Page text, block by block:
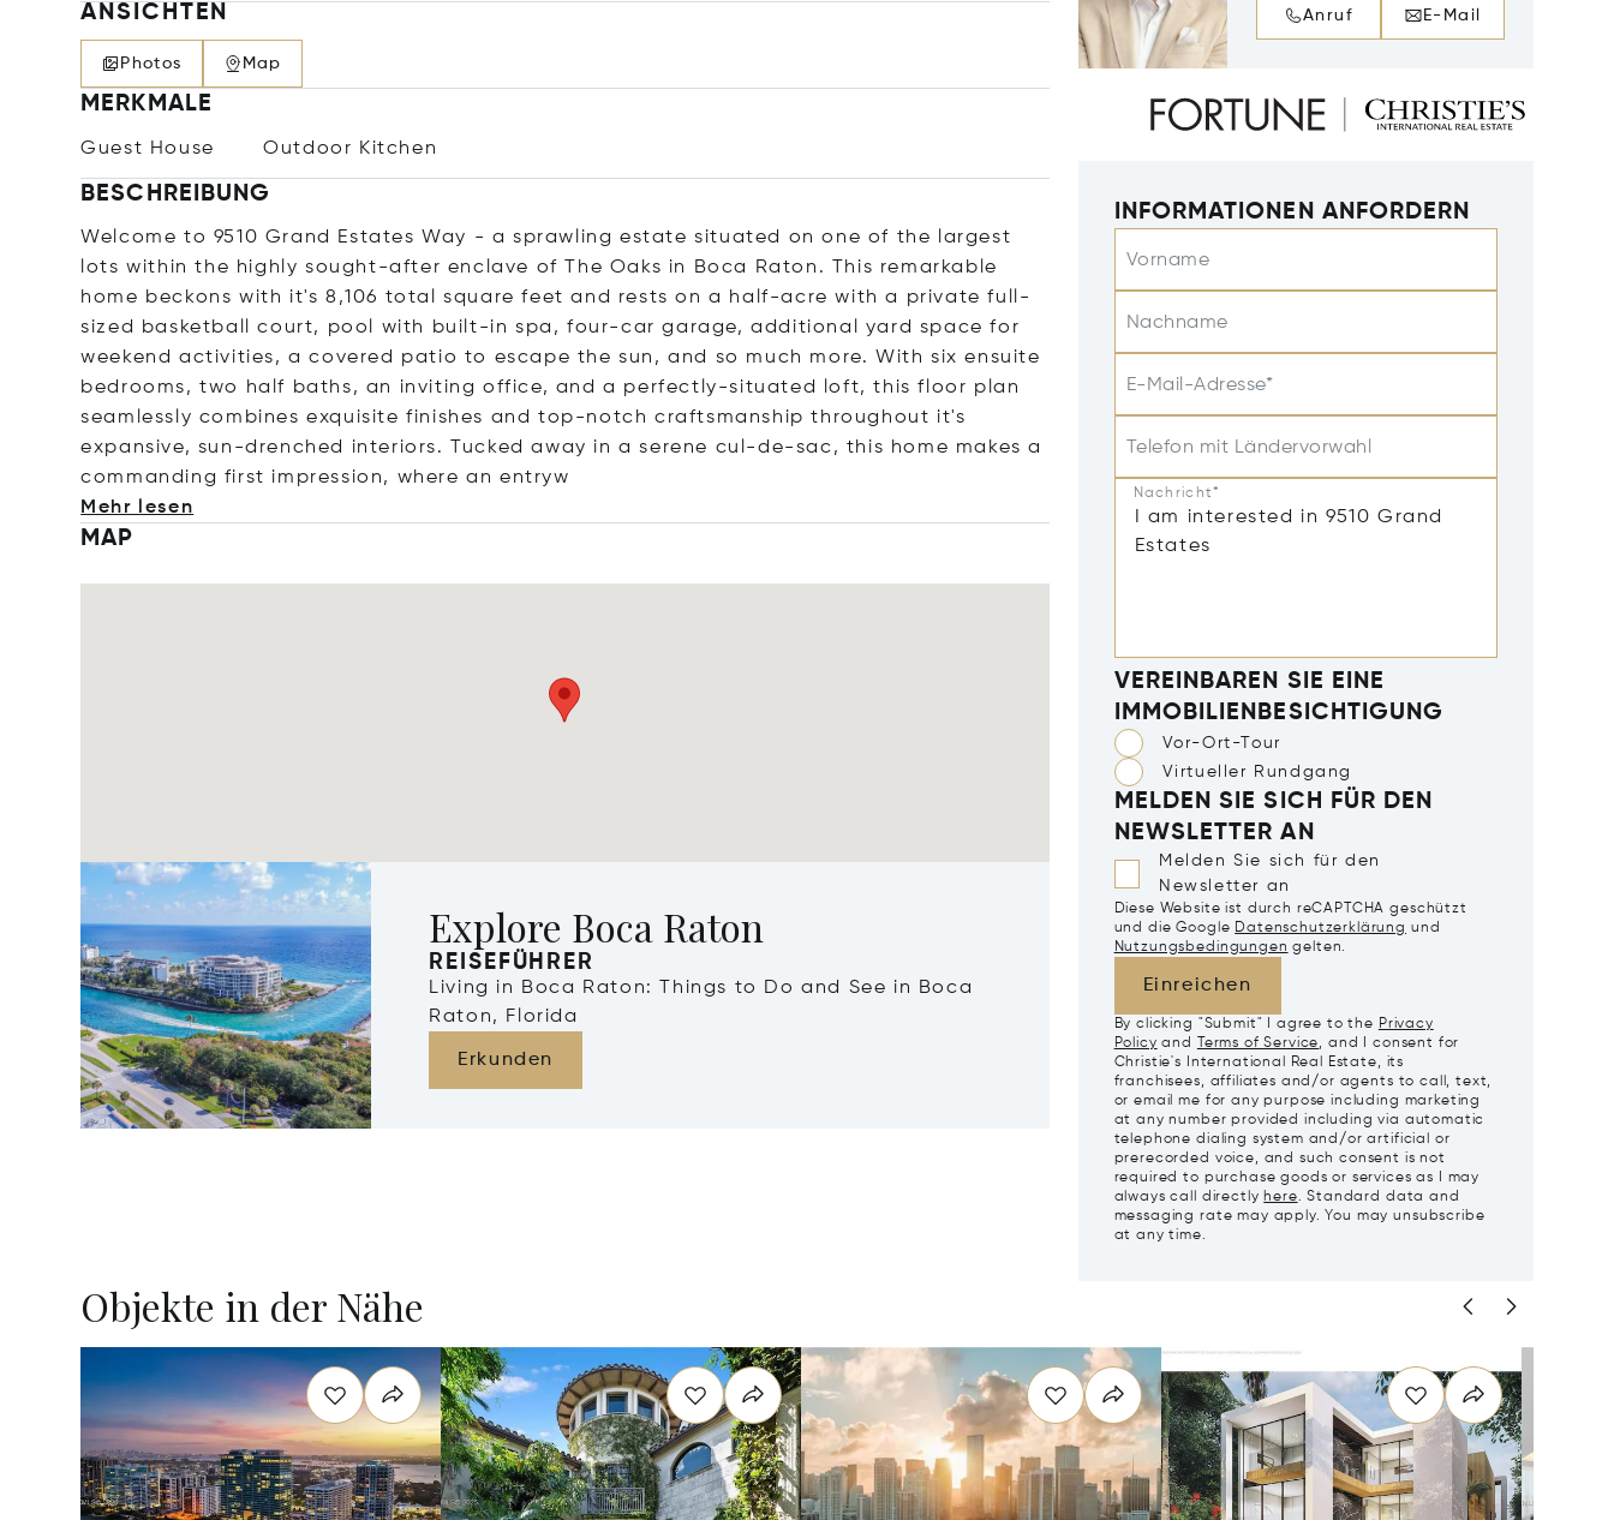
ANSICHTEN
Photos Map
MERKMALE
Guest House Outdoor Kitchen
BESCHREIBUNG
Welcome to 9510 Grand Estates Way - a sprawling estate situated on one of the largest
lots within the highly sought-after enclave of The Oaks in Boca Raton. This remarkable
home beckons with it's 8,106 total square feet and rests on a half-acre with a private full-
sized basketball court, pool with built-in spa, four-car garage, additional yard space for
weekend activities, a covered patio to escape the sun, and so much more. With six ensuite
bedrooms, two half baths, an inviting office, and a perfectly-situated loft, this floor plan
seamlessly combines exquisite finishes and top-notch craftsmanship throughout it's
expansive, sun-drenched interiors. Tucked away in a serene cul-de-sac, this home makes a
commanding first impression, where an entryw
Mehr lesen
MAP
Explore Boca Raton
REISEFÜHRER
Living in Boca Raton: Things to Do and See in Boca
Raton, Florida
Erkunden
Anruf E-Mail
INFORMATIONEN ANFORDERN
Vorname
Nachname
E-Mail-Adresse*
Telefon mit Ländervorwahl
Nachricht*
VEREINBAREN SIE EINE
IMMOBILIENBESICHTIGUNG
Vor-Ort-Tour
Virtueller Rundgang
MELDEN SIE SICH FÜR DEN
NEWSLETTER AN
Melden Sie sich für den
Newsletter an
Diese Website ist durch reCAPTCHA geschützt
und die Google Datenschutzerklärung und
Nutzungsbedingungen gelten.
Einreichen
By clicking "Submit" I agree to the Privacy
Policy and Terms of Service, and I consent for
Christie's International Real Estate, its
franchisees, affiliates and/or agents to call, text,
or email me for any purpose including marketing
at any number provided including via automatic
telephone dialing system and/or artificial or
prerecorded voice, and such consent is not
required to purchase goods or services as I may
always call directly here. Standard data and
messaging rate may apply. You may unsubscribe
at any time.
Objekte in der Nähe